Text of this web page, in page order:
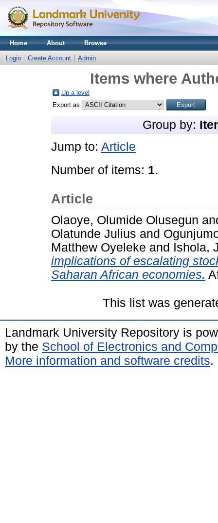
Home About Browse
Login Create Account Admin
Items where
Up a level
Export as
Group by:
Jump to: Article
Number of items: 1.
Article
Olaoye, Olumide Olusegun
Olatunde Julius and
Matthew Oyeleke and Ishola,
implications of escalating
Saharan African economies.
This list was
Landmark University Repository is
by the School of Electronics and
More information and software credits.